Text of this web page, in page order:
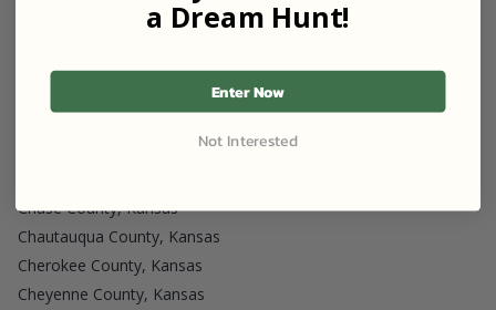
Anderson County, Kansas
Atchison County, Kansas
Chase County, Kansas
Chautauqua County, Kansas
Cherokee County, Kansas
Cheyenne County, Kansas
a Dream Hunt!
Enter Now
Not Interested